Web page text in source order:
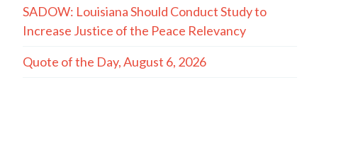
SADOW: Louisiana Should Conduct Study to
Increase Justice of the Peace Relevancy
Quote of the Day, August 6, 2026